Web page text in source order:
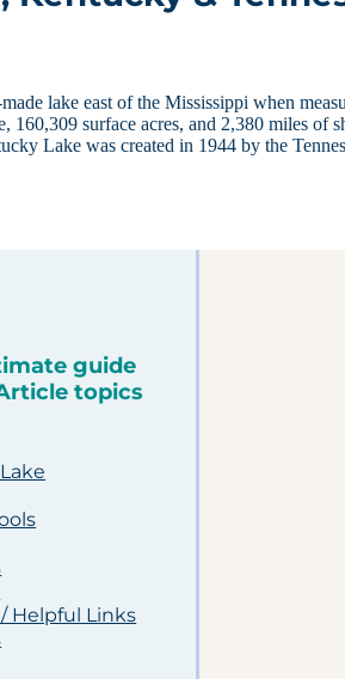
lake east of the Mississippi when
surface acres, and 2,380 miles of
Lake was created in 1944 by the
guide
topics
Helpful Links